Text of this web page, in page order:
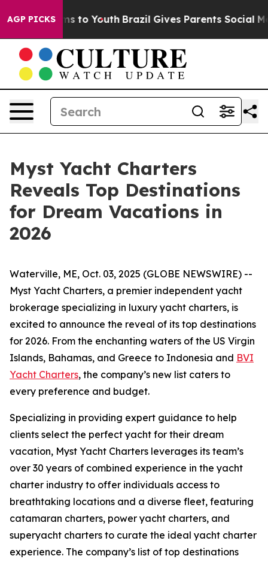
AGP PICKS
Harms to Youth Brazil Gives Parents Social
Myst Yacht Charters
Reveals Top Destinations
for Dream Vacations in
2026
Waterville, ME, Oct. 03, 2025 (GLOBE NEWSWIRE) --
Myst Yacht Charters, a premier independent yacht
brokerage specializing in luxury yacht charters, is
excited to announce the reveal of its top destinations
for 2026. From the enchanting waters of the US Virgin
Islands, Bahamas, and Greece to Indonesia and BVI
Yacht Charters, the company’s new list caters to
every preference and budget.
Specializing in providing expert guidance to help
clients select the perfect yacht for their dream
vacation, Myst Yacht Charters leverages its team’s
over 30 years of combined experience in the yacht
charter industry to offer individuals access to
breathtaking locations and a diverse fleet, featuring
catamaran charters, power yacht charters, and
superyacht charters to curate the ideal yacht charter
experience. The company’s list of top destinations